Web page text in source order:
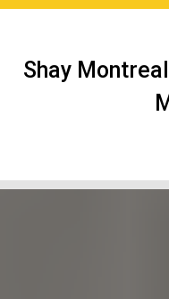
Skip
Shay